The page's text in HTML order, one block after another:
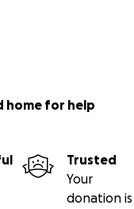
home for help
Trusted
Your
donation is